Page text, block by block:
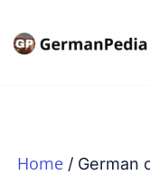
Home German